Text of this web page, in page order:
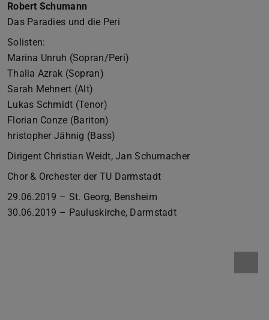
Robert Schumann
Das Paradies und die Peri
Solisten:
Marina Unruh (Sopran/Peri)
Thalia Azrak (Sopran)
Sarah Mehnert (Alt)
Lukas Schmidt (Tenor)
Florian Conze (Bariton)
hristopher Jähnig (Bass)
Dirigent Christian Weidt, Jan Schumacher
Chor & Orchester der TU Darmstadt
29.06.2019 – St. Georg, Bensheim
30.06.2019 – Pauluskirche, Darmstadt